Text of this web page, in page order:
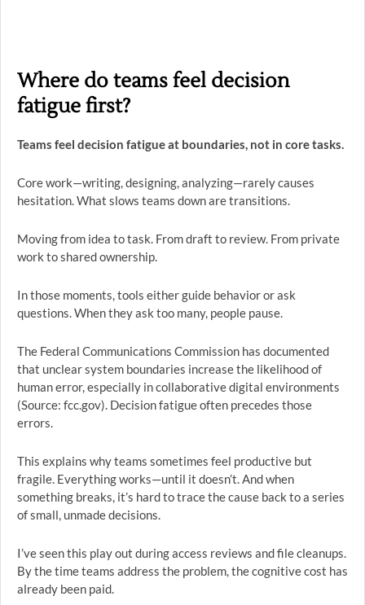
Where do teams feel decision
fatigue first?
Teams feel decision fatigue at boundaries, not in core tasks.
Core work—writing, designing, analyzing—rarely causes
hesitation. What slows teams down are transitions.
Moving from idea to task. From draft to review. From private
work to shared ownership.
In those moments, tools either guide behavior or ask
questions. When they ask too many, people pause.
The Federal Communications Commission has documented
that unclear system boundaries increase the likelihood of
human error, especially in collaborative digital environments
(Source: fcc.gov). Decision fatigue often precedes those
errors.
This explains why teams sometimes feel productive but
fragile. Everything works—until it doesn’t. And when
something breaks, it’s hard to trace the cause back to a series
of small, unmade decisions.
I’ve seen this play out during access reviews and file cleanups.
By the time teams address the problem, the cognitive cost has
already been paid.